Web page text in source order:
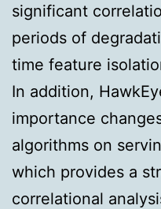
significant
periods of
time feature
In addition,
importance
algorithms on
which provides a
correlational